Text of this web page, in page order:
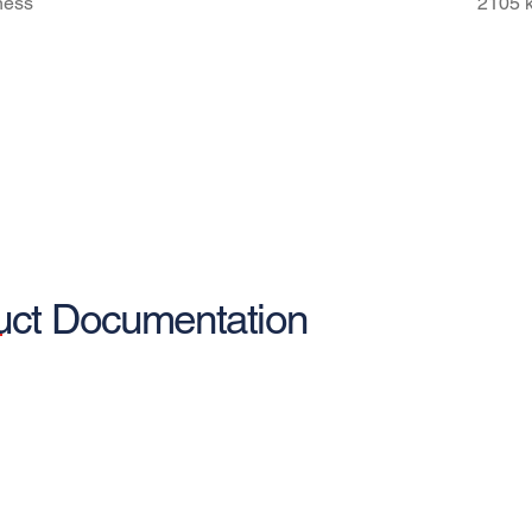
Documentation